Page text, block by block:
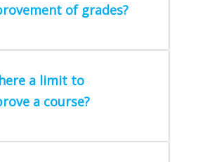
of grades?
a limit to
a course?